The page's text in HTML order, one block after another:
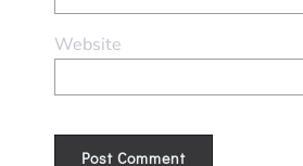
Website